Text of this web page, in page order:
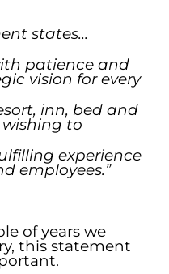
states…
patience and
vision for every
inn, bed and
to
experience
employees.”
of years we
this statement